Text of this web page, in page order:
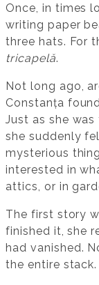
Once, in times
writing paper
three hats. For
tricapelă.
Not long ago,
Constanța
Just as she
she suddenly
mysterious
interested in
attics, or in
The first story
finished it, she
had vanished.
the entire stack.